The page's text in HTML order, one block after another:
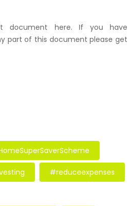
document here. If you have
part of this document please get
#reduceexpenses